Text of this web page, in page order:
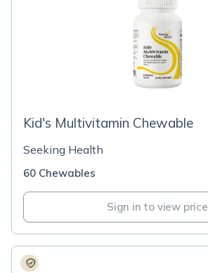
Kid's Multivitamin Chewable
Seeking Health
60 Chewables
Sign in to view price